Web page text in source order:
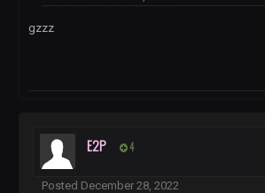
gzzz
E2P 4
Posted December 28, 2022